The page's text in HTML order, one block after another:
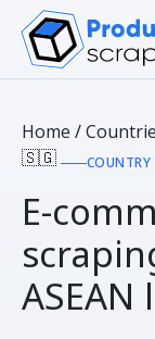
Home /
🇸🇬
COUNTRY
E-